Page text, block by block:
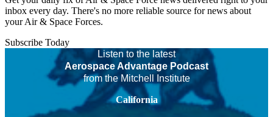
inbox every day. There's no more reliable source for news about
your Air & Space Forces.
Subscribe Today
Listen to the latest
Aerospace Advantage Podcast
from the Mitchell Institute
California